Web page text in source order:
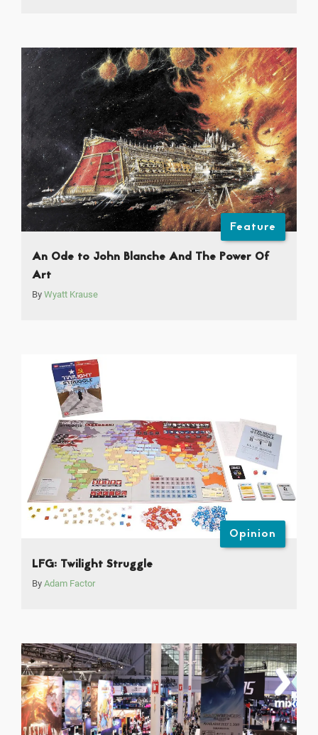
Feature
An Ode to John Blanche And The Power Of
Art
By Wyatt Krause
Opinion
LFG: Twilight Struggle
By Adam Factor